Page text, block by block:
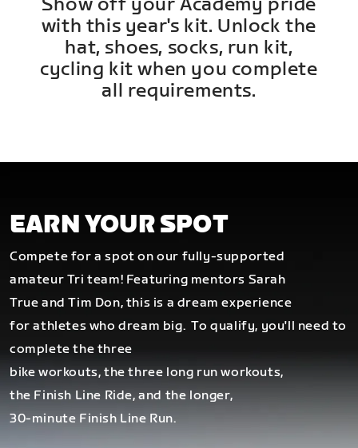
with this year's kit. Unlock the
hat, shoes, socks, run kit,
cycling kit when you complete
all requirements.
EARN YOUR SPOT
Compete for a spot on our fully-supported
amateur Tri team! Featuring mentors Sarah
True and Tim Don, this is a dream experience
for athletes who dream big.To qualify, you'll need to
complete the three
bike workouts, the three long run workouts,
the Finish Line Ride, and the longer,
30-minute Finish Line Run.